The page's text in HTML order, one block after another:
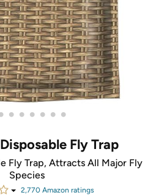
• • • • • •
Fly Trap
Fly Trap, Attracts All Major Fly
Species
2,770 Amazon ratings